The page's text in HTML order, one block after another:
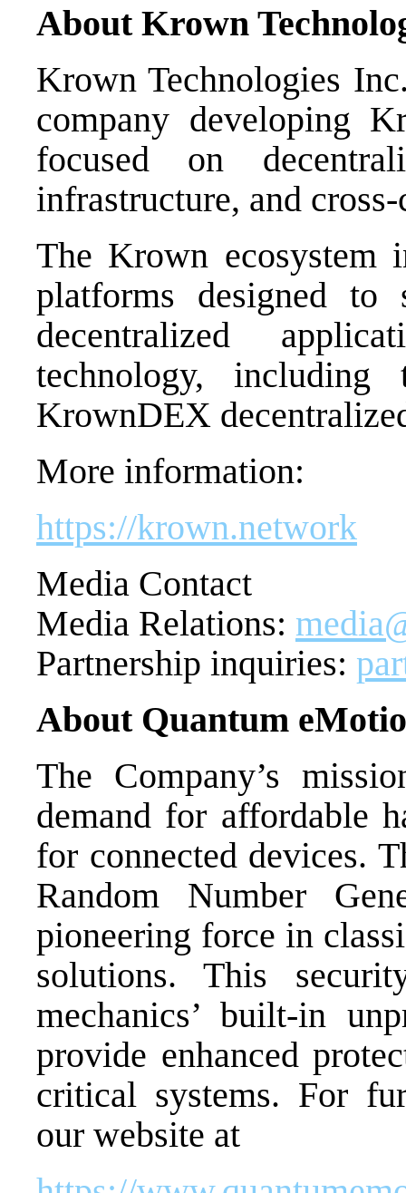
About Krown
Krown Technologies
company developing
focused on
infrastructure, and
The Krown ecosystem
platforms designed to
decentralized
technology,
KrownDEX
More information:
https://krown.network
Media Contact
Media Relations:
Partnership inquiries:
About Quantum
The Company’s
demand for affordable
for connected devices.
Random Number
pioneering force in
solutions. This
mechanics’ built-in
provide enhanced
critical systems. For
our website at